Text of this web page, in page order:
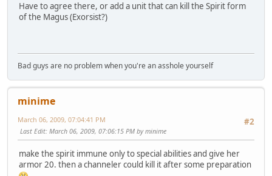
Have to agree there, or add a unit that can kill the Spirit form
of the Magus (Exorsist?)
Bad guys are no problem when you're an asshole yourself
minime
#2
March 06, 2009, 07:04:41 PM
Last Edit: March 06, 2009, 07:06:15 PM by minime
make the spirit immune only to special abilities and give her
armor 20. then a channeler could kill it after some preparation